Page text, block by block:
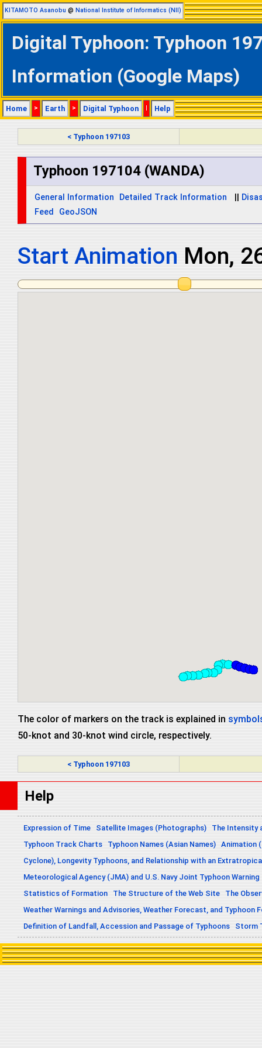
KITAMOTO Asanobu @ National Institute of Informatics (NII)
Digital Typhoon: Typhoon
Information (Google Maps)
Home > Earth > Digital Typhoon | Help
< Typhoon 197103
Typhoon 197104 (WANDA)
General Information Detailed Track Information
Feed
GeoJSON
Start Animation Mon,
The color of markers on the track is explained in
50-knot and 30-knot wind circle, respectively.
< Typhoon 197103
Help
Expression of Time Satellite Images (Photographs)
The Intensity
Typhoon Track Charts
Typhoon Names (Asian Names) Animation
Cyclone), Longevity Typhoons, and Relationship with an
Meteorological Agency (JMA) and U.S. Navy Joint Typhoon
Statistics of Formation
The Structure of the Web Site
The
Weather Warnings and Advisories, Weather Forecast, and Typhoon
Definition of Landfall, Accession and Passage of Typhoons
Storm